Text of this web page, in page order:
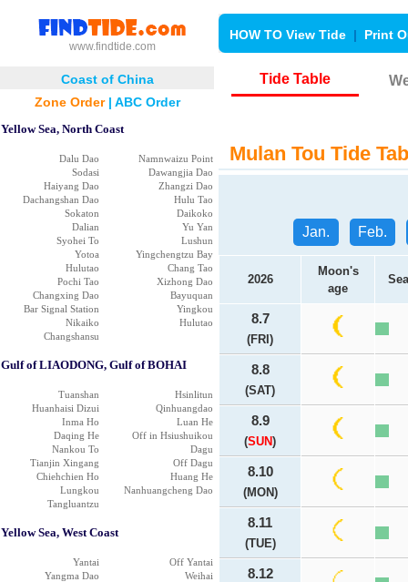
www.findtide.com
HOW TO View Tide | Print
Coast of China
Zone Order| ABC Order
Yellow Sea, North Coast
Dalu Dao
Namnwaizu Point
Sodasi
Dawangjia Dao
Haiyang Dao
Zhangzi Dao
Dachangshan Dao
Hulu Tao
Sokaton
Daikoko
Dalian
Yu Yan
Syohei To
Lushun
Yotoa
Yingchengtzu Bay
Hulutao
Chang Tao
Pochi Tao
Xizhong Dao
Changxing Dao
Bayuquan
Bar Signal Station
Yingkou
Nikaiko
Hulutao
Changshansu
Gulf of LIAODONG, Gulf of BOHAI
Tuanshan
Hsinlitun
Huanhaisi Dizui
Qinhuangdao
Inma Ho
Luan He
Daqing He
Off in Hsiushuikou
Nankou To
Dagu
Tianjin Xingang
Off Dagu
Chiehchien Ho
Huang He
Lungkou
Nanhuangcheng Dao
Tangluantzu
Yellow Sea, West Coast
Yantai
Off Yantai
Yangma Dao
Weihai
Tide Table
Mulan Tou Tide
Jan. Feb.
2026
Moon's
age
8.7
(FRI)
8.8
(SAT)
8.9
(SUN)
8.10
(MON)
8.11
(TUE)
8.12